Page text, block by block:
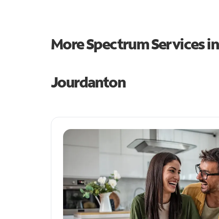
More Spectrum Services
Jourdanton